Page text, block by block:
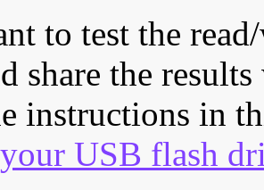
to test the
share the
instructions in
USB flash